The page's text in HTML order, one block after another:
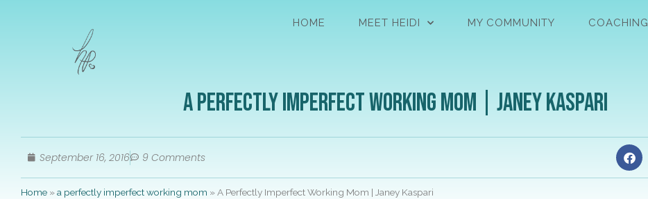
HOME MEET HEIDI MY COMMUNITY COACHING
A Perfectly Imperfect Working Mom | Janey Kaspari
September 16, 2016 9 Comments
Home »a perfectly imperfect working mom »A Perfectly Imperfect Working Mom | Janey Kaspari